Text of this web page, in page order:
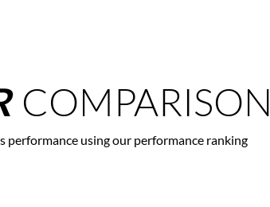
COMPARISON
performance using our performance ranking